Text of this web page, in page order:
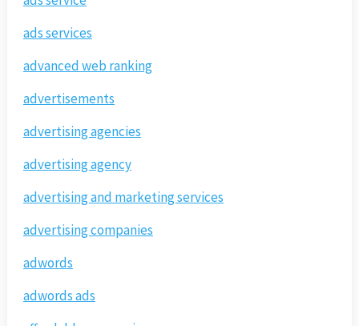
ads services
advanced web ranking
advertisements
advertising agencies
advertising agency
advertising and marketing services
advertising companies
adwords
adwords ads